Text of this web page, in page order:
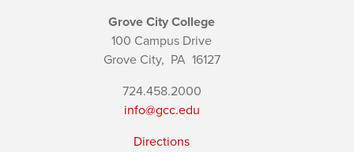
Grove City College
100 Campus Drive
Grove City, PA16127
724.458.2000
info@gcc.edu
Directions